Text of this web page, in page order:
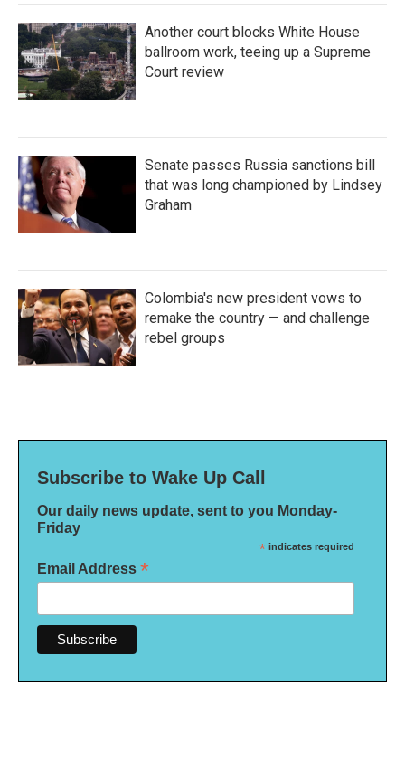
Another court blocks White House
ballroom work, teeing up a Supreme
Court review
Senate passes Russia sanctions bill
that was long championed by Lindsey
Graham
Colombia's new president vows to
remake the country — and challenge
rebel groups
Subscribe to Wake Up Call
Our daily news update, sent to you Monday-
Friday
* indicates required
Email Address *